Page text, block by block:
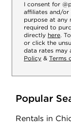
I consent for
affiliates and/
purpose at any
required to
directly here.
or click the
data rates may
Policy & Terms
Popular
Rentals in